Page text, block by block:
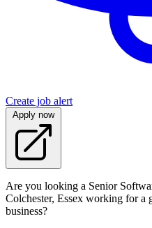
Create job alert
Apply now
Are you looking a Senior
Colchester, Essex working for a
business?